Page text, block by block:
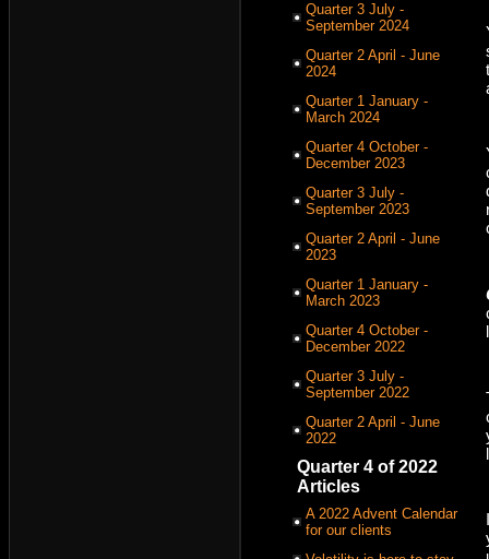
Quarter 3 July -
September 2024
Quarter 2 April - June
2024
Quarter 1 January -
March 2024
Quarter 4 October -
December 2023
Quarter 3 July -
September 2023
Quarter 2 April - June
2023
Quarter 1 January -
March 2023
Quarter 4 October -
December 2022
Quarter 3 July -
September 2022
Quarter 2 April - June
2022
Quarter 4 of 2022
Articles
A 2022 Advent Calendar
for our clients